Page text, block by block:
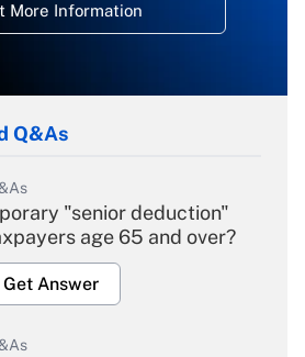
More Information
Q&As
"senior deduction"
age 65 and over?
Get Answer